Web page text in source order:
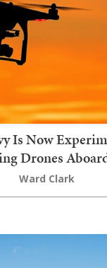
Is Now
Drones
Ward Clark